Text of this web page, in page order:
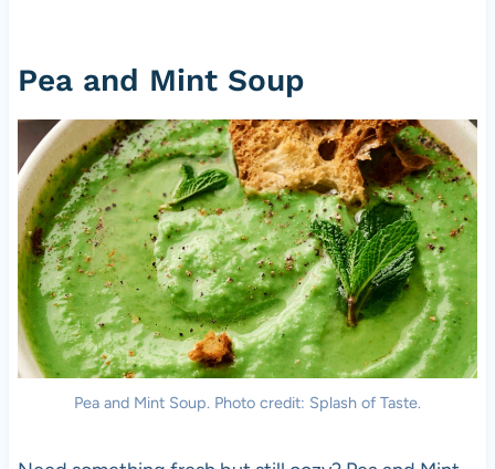
Pea and Mint Soup
Pea and Mint Soup. Photo credit: Splash of Taste.